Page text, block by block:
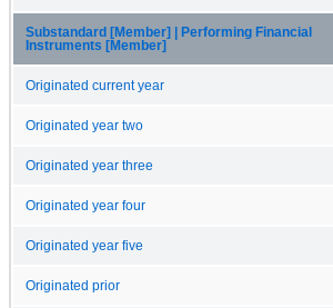
Substandard [Member] | Performing Financial
Instruments [Member]
Originated current year
Originated year two
Originated year three
Originated year four
Originated year five
Originated prior